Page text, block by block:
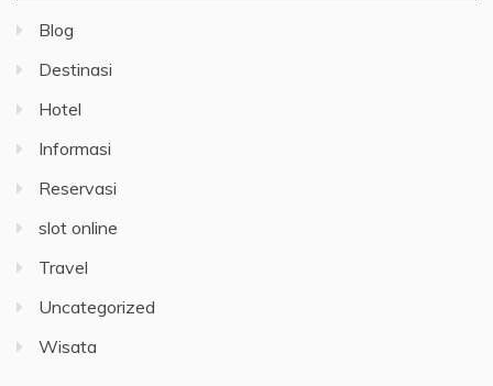
Blog
Destinasi
Hotel
Informasi
Reservasi
slot online
Travel
Uncategorized
Wisata